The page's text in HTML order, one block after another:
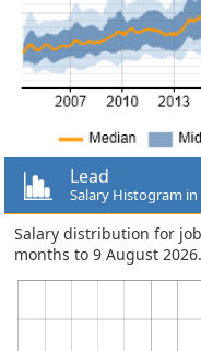
Lead
Salary Histogram in
Salary distribution for
months to 9 August 2026.